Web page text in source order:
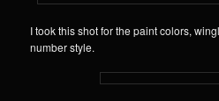
I took this shot for the paint colors,
number style.